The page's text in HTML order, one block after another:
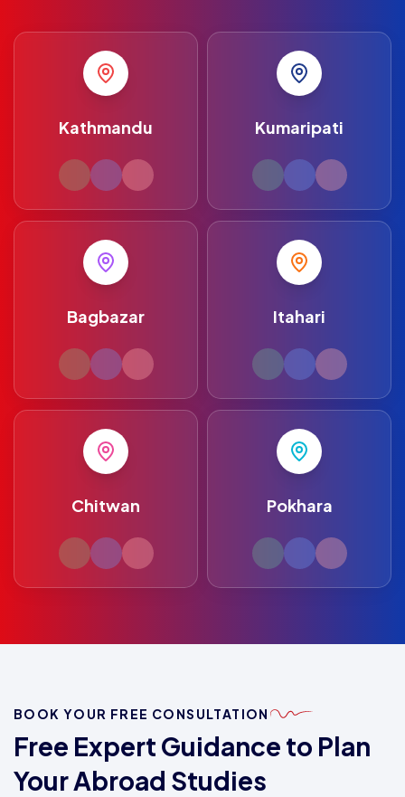
Kathmandu Kumaripati
Bagbazar Itahari
Chitwan Pokhara
BOOK YOUR FREE CONSULTATION
Free Expert Guidance to Plan
Your Abroad Studies